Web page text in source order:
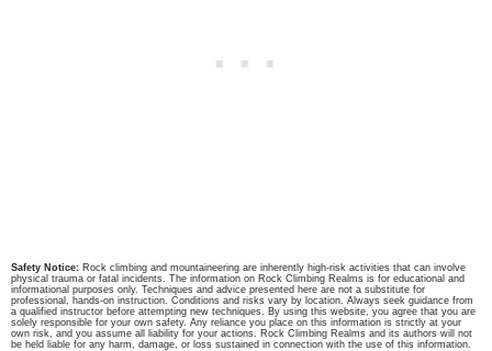
Safety Notice: Rock climbing and mountaineering are inherently high-risk activities that can involve
physical trauma or fatal incidents. The information on Rock Climbing Realms is for educational and
informational purposes only. Techniques and advice presented here are not a substitute for
professional, hands-on instruction. Conditions and risks vary by location. Always seek guidance from
a qualified instructor before attempting new techniques. By using this website, you agree that you are
solely responsible for your own safety. Any reliance you place on this information is strictly at your
own risk, and you assume all liability for your actions. Rock Climbing Realms and its authors will not
be held liable for any harm, damage, or loss sustained in connection with the use of this information.